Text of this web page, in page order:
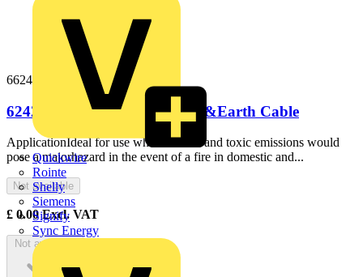
Quickwire
Rointe
Shelly
Siemens
Signify
Sync Energy
66242b100
6242B 6mm LS0H Flat Twin &Earth Cable
ApplicationIdeal for use where smoke and toxic emissions would
pose a majorhazard in the event of a fire in domestic and...
Not available
£ 0.00Excl. VAT
Not available